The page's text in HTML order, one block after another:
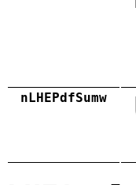
nLHEPdfSumw